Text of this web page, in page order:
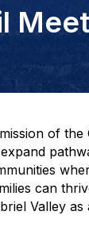
of the
can
Valley